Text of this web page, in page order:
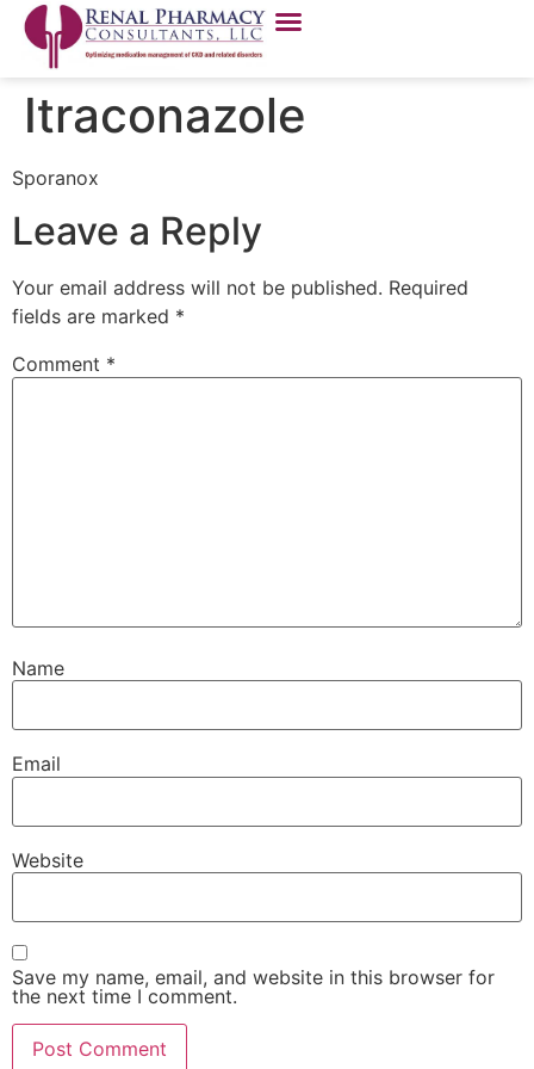
Itraconazole
Sporanox
Leave a Reply
Your email address will not be published. Required
fields are marked *
Comment *
Name
Email
Website
Save my name, email, and website in this browser for
the next time I comment.